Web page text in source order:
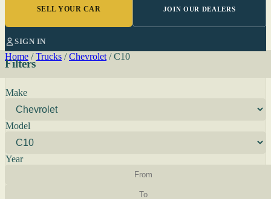
SELL YOUR CAR JOIN OUR DEALERS
SIGN IN
Home / Trucks / Chevrolet / C10
Filters
Make
Model
Year